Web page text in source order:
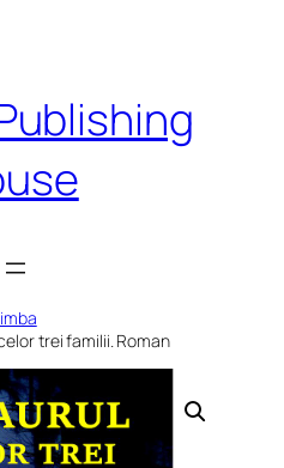
trei familii. Roman